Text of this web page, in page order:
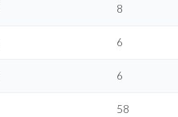
8
6
6
58